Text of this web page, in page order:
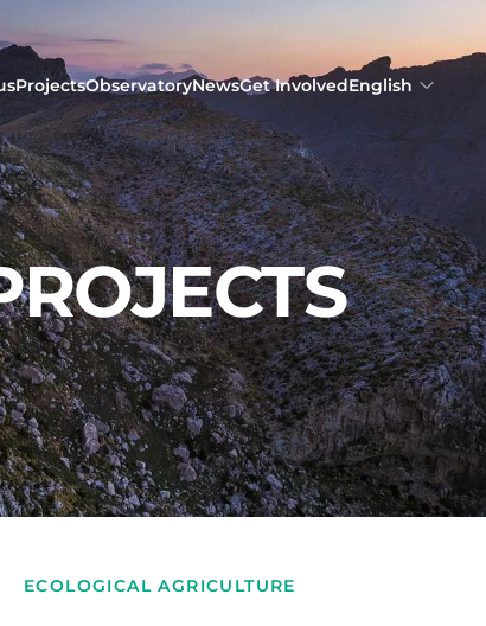
ProjectsObservatoryNewsGet InvolvedEnglish
ECOLOGICAL AGRICULTURE